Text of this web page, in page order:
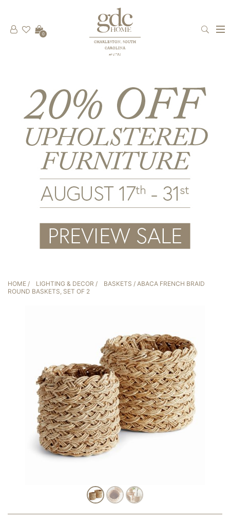
CHARLESTON, SOUTH
CAROLINA
est 1781
0
HOME / LIGHTING & DECOR / BASKETS / ABACA FRENCH BRAID
ROUND BASKETS, SET OF 2